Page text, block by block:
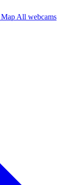
Map All webcams